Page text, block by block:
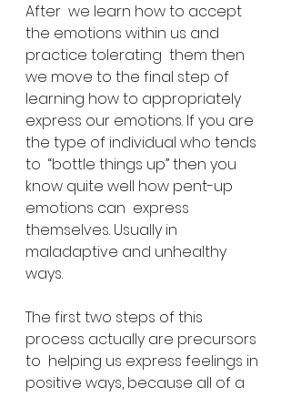
After  we learn how to accept
the emotions within us and
practice tolerating  them then
we move to the final step of
learning how to appropriately
express our emotions. If you are
the type of individual who tends
to  “bottle things up” then you
know quite well how pent-up
emotions can  express
themselves. Usually in
maladaptive and unhealthy
ways.
The first two steps of this
process actually are precursors
to  helping us express feelings in
positive ways, because all of a